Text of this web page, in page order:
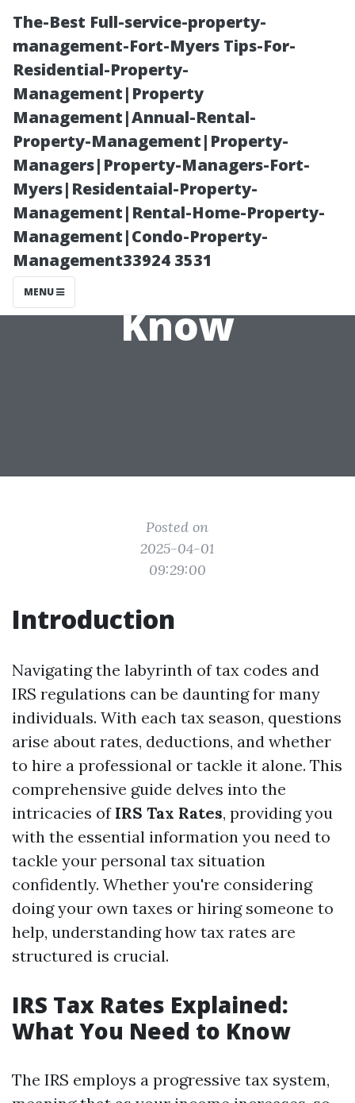
The-Best Full-service-property-
management-Fort-Myers Tips-For-
Residential-Property-
Management|Property
Management|Annual-Rental-
Property-Management|Property-
Managers|Property-Managers-Fort-
Myers|Residentaial-Property-
Management|Rental-Home-Property-
Management|Condo-Property-
Management33924 3531
MENU
IRS Tax Rates
Explained: What
You Need to
Know
Posted on
2025-04-01
09:29:00
Introduction
Navigating the labyrinth of tax codes and
IRS regulations can be daunting for many
individuals. With each tax season, questions
arise about rates, deductions, and whether
to hire a professional or tackle it alone. This
comprehensive guide delves into the
intricacies of IRS Tax Rates, providing you
with the essential information you need to
tackle your personal tax situation
confidently. Whether you're considering
doing your own taxes or hiring someone to
help, understanding how tax rates are
structured is crucial.
IRS Tax Rates Explained:
What You Need to Know
The IRS employs a progressive tax system,